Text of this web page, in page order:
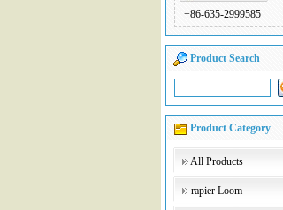
+86-635-2999585
Product Search
Product Category
All Products
rapier Loom